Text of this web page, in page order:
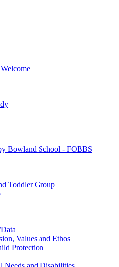
Bowland School - FOBBS
Toddler Group
Values and Ethos
Protection